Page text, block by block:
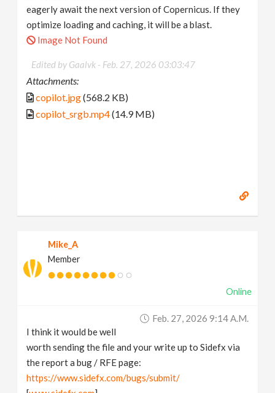
eagerly await the next version of Copernicus. If they
optimize loading and caching, it will be a blast.
Image Not Found
Edited by Gaalvk - Feb. 27, 2026 03:03:47
Attachments:
copilot.jpg(568.2 KB)
copilot_srgb.mp4(14.9 MB)
Mike_A
Member
Online
Feb. 27, 2026 9:14 A.m.
I think it would be well
worth sending the file and your write up to Sidefx via
the report a bug / RFE page:
https://www.sidefx.com/bugs/submit/